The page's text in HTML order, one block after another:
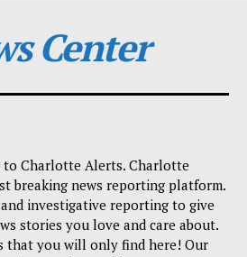
Center
to Charlotte Alerts. Charlotte
breaking news reporting platform.
investigative reporting to give
stories you love and care about.
that you will only find here! Our